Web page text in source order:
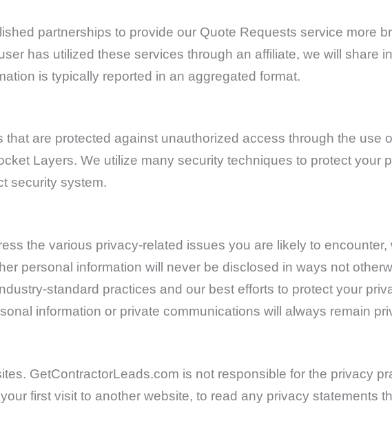
partnerships to provide our Quote Requests service more
has utilized these services through an affiliate, we will share
is typically reported in an aggregated format.
that are protected against unauthorized access through the use
Layers. We utilize many security techniques to protect your
security system.
the various privacy-related issues you are likely to
personal information will never be disclosed in ways not
standard practices and our best efforts to protect your
information or private communications will always remain
GetContractorLeads.com is not responsible for the privacy
first visit to another website, to read any privacy statements